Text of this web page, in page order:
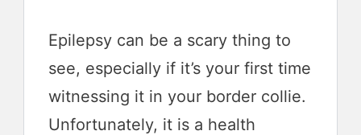
Epilepsy can be a scary thing to
see, especially if it’s your first time
witnessing it in your border collie.
Unfortunately, it is a health